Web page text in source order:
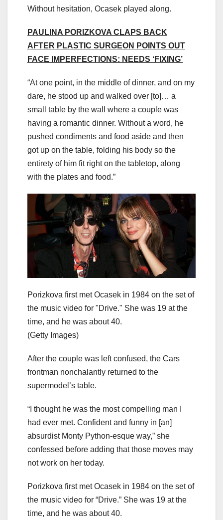
Without hesitation, Ocasek played along.
PAULINA PORIZKOVA CLAPS BACK
AFTER PLASTIC SURGEON POINTS OUT
FACE IMPERFECTIONS: NEEDS ‘FIXING’
“At one point, in the middle of dinner, and on my
dare, he stood up and walked over [to]… a
small table by the wall where a couple was
having a romantic dinner. Without a word, he
pushed condiments and food aside and then
got up on the table, folding his body so the
entirety of him fit right on the tabletop, along
with the plates and food.”
Porizkova first met Ocasek in 1984 on the set of
the music video for "Drive." She was 19 at the
time, and he was about 40.
(Getty Images)
After the couple was left confused, the Cars
frontman nonchalantly returned to the
supermodel’s table.
“I thought he was the most compelling man I
had ever met. Confident and funny in [an]
absurdist Monty Python-esque way,” she
confessed before adding that those moves may
not work on her today.
Porizkova first met Ocasek in 1984 on the set of
the music video for “Drive.” She was 19 at the
time, and he was about 40.